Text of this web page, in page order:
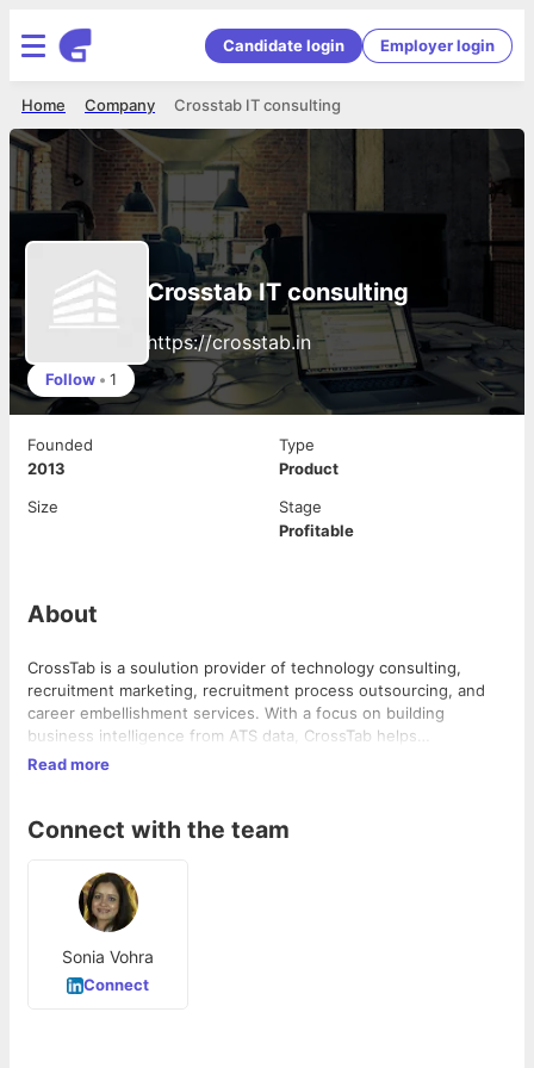
Candidate login Employer login
Crosstab IT consulting
Company
Home
Crosstab IT consulting
https://crosstab.in
Follow • 1
Founded
2013
Type
Product
Size
Stage
Profitable
About
CrossTab is a soulution provider of technology consulting,
recruitment marketing, recruitment process outsourcing, and
career embellishment services. With a focus on building
business intelligence from ATS data, CrossTab helps
organizations improve the ROI on their recruitment process. In
Read more
Connect with the team
Sonia Vohra
Connect